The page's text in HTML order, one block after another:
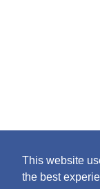
This website
the best